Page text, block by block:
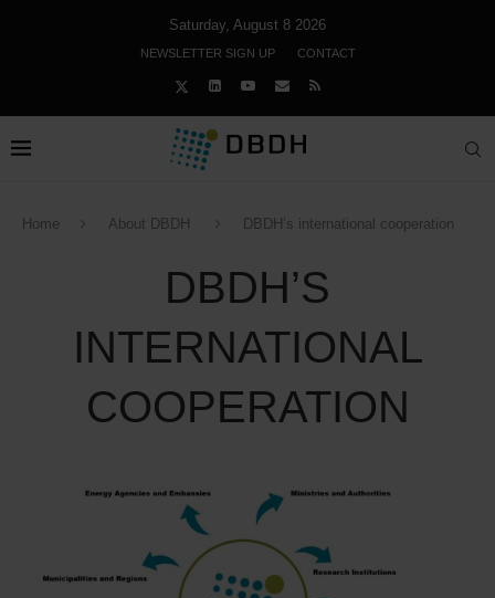
Saturday, August 8 2026
NEWSLETTER SIGN UP CONTACT
Home About DBDH DBDH’s international cooperation
DBDH’S
INTERNATIONAL
COOPERATION